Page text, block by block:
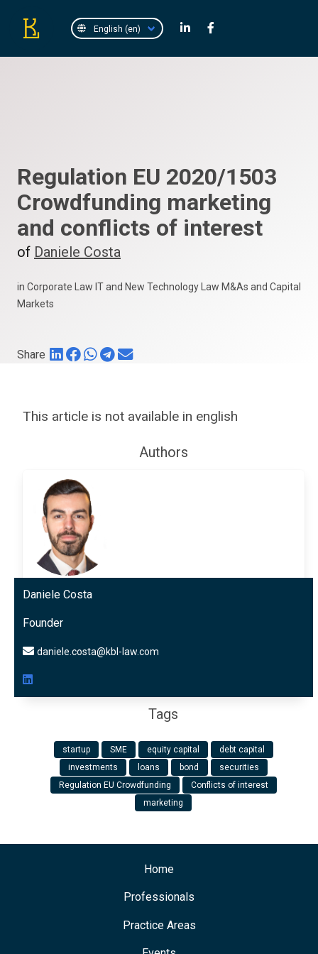
Regulation EU 2020/1503
Crowdfunding marketing
and conflicts of interest
of Daniele Costa
in Corporate Law IT and New Technology Law M&As and Capital
Markets
Share
This article is not available in english
Authors
Daniele Costa
Founder
daniele.costa@kbl-law.com
Tags
startup SME equity capital
debt capital
investments
loans bond
securities
Regulation EU Crowdfunding
Conflicts of interest
marketing
Home
Professionals
Practice Areas